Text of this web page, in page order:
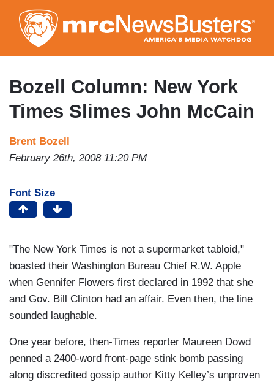
to
main
content
Bozell Column: New York
Times Slimes John McCain
Brent Bozell
February 26th, 2008 11:20 PM
Font Size
"The New York Times is not a supermarket tabloid,"
boasted their Washington Bureau Chief R.W. Apple
when Gennifer Flowers first declared in 1992 that she
and Gov. Bill Clinton had an affair. Even then, the line
sounded laughable.
One year before, then-Times reporter Maureen Dowd
penned a 2400-word front-page stink bomb passing
along discredited gossip author Kitty Kelley’s unproven